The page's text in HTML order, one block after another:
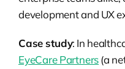
development and UX
Case study: In
EyeCare Partners(a